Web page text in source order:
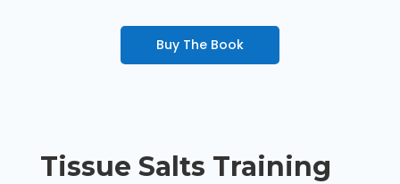
Buy The Book
Tissue Salts Training